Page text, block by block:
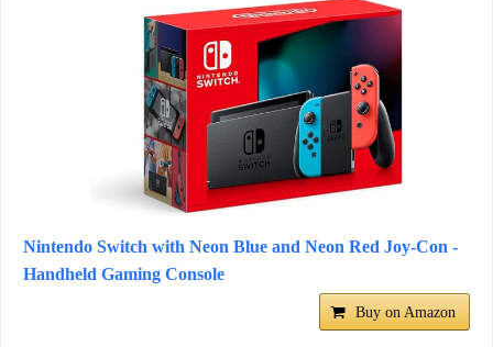
Nintendo Switch with Neon Blue and Neon Red Joy-Con -
Handheld Gaming Console
Buy on Amazon